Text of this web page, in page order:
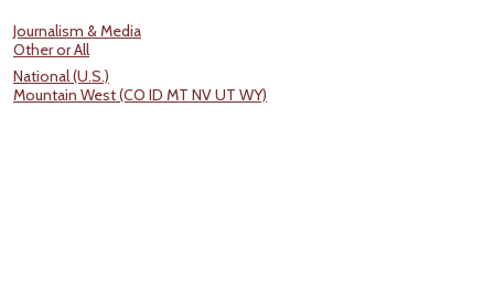
Journalism & Media
Other or All
National (U.S.)
Mountain West (CO ID MT NV UT WY)